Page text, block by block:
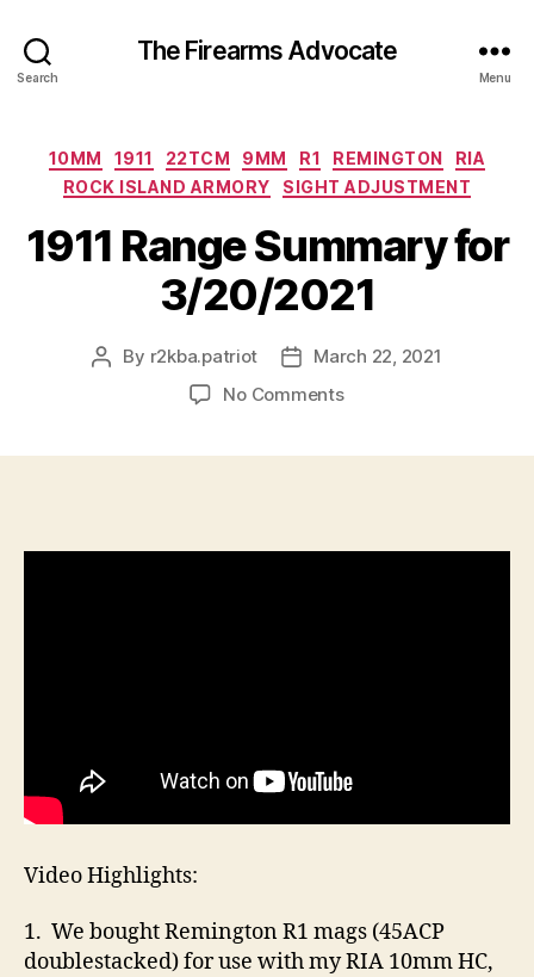
Search
The Firearms Advocate
Menu
Categories
10MM 1911 22TCM 9MM R1 REMINGTON
RIA
ROCK ISLAND ARMORY
SIGHT ADJUSTMENT
1911 Range Summary for
3/20/2021
Post
By r2kba.patriot
PostMarch 22, 2021
No Commentson
Video Highlights:
1. We bought Remington R1 mags (45ACP
doublestacked) for use with my RIA 10mm HC,